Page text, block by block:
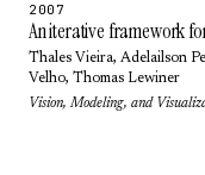
2007
Thales Vieira, Adelailson
Velho, Thomas Lewiner